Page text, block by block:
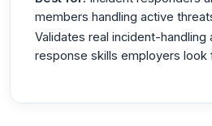
members handling active
Validates real incident-handling
response skills employers look